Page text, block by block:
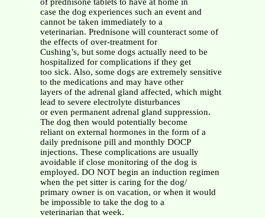
of prednisone tablets to have at home in
case the dog experiences such an event and
cannot be taken immediately to a
veterinarian. Prednisone will counteract some of
the effects of over-treatment for
Cushing’s, but some dogs actually need to be
hospitalized for complications if they get
too sick. Also, some dogs are extremely sensitive
to the medications and may have other
layers of the adrenal gland affected, which might
lead to severe electrolyte disturbances
or even permanent adrenal gland suppression.
The dog then would potentially become
reliant on external hormones in the form of a
daily prednisone pill and monthly DOCP
injections. These complications are usually
avoidable if close monitoring of the dog is
employed. DO NOT begin an induction regimen
when the pet sitter is caring for the dog/
primary owner is on vacation, or when it would
be impossible to take the dog to a
veterinarian that week.